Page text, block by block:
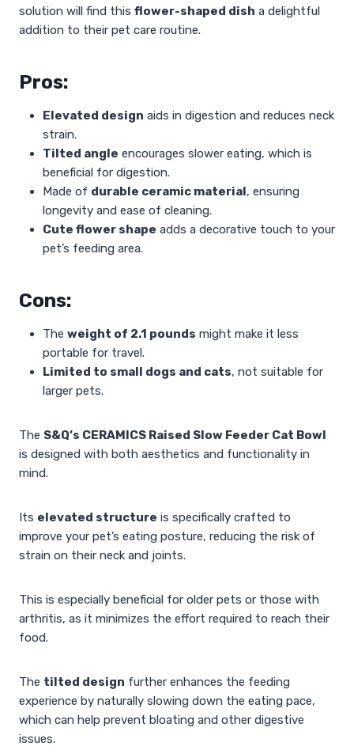
solution will find this flower-shaped dish a delightful
addition to their pet care routine.
Pros:
Elevated design aids in digestion and reduces neck
strain.
Tilted angle encourages slower eating, which is
beneficial for digestion.
Made of durable ceramic material, ensuring
longevity and ease of cleaning.
Cute flower shape adds a decorative touch to your
pet’s feeding area.
Cons:
The weight of 2.1 pounds might make it less
portable for travel.
Limited to small dogs and cats, not suitable for
larger pets.
The S&Q’s CERAMICS Raised Slow Feeder Cat Bowl
is designed with both aesthetics and functionality in
mind.
Its elevated structure is specifically crafted to
improve your pet’s eating posture, reducing the risk of
strain on their neck and joints.
This is especially beneficial for older pets or those with
arthritis, as it minimizes the effort required to reach their
food.
The tilted design further enhances the feeding
experience by naturally slowing down the eating pace,
which can help prevent bloating and other digestive
issues.